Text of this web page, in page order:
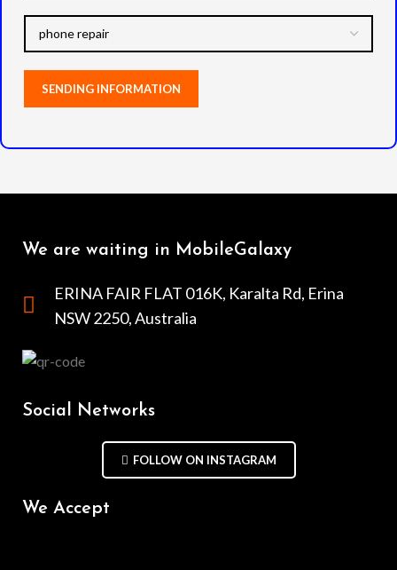
We are waiting in MobileGalaxy
ERINA FAIR FLAT 016K, Karalta Rd, Erina
NSW 2250, Australia
Social Networks
FOLLOW ON INSTAGRAM
We Accept